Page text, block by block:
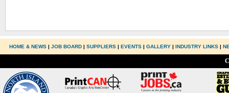
HOME & NEWS|JOB BOARD |SUPPLIERS |EVENTS |GALLERY |INDUSTRY LINKS |